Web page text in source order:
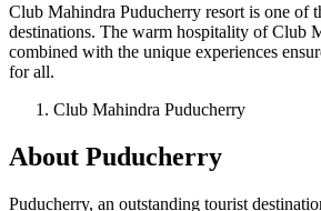
Club Mahindra Puducherry resort is one of
destinations. The warm hospitality of Club
combined with the unique experiences
for all.
Club Mahindra Puducherry
About Puducherry
Puducherry, an outstanding tourist